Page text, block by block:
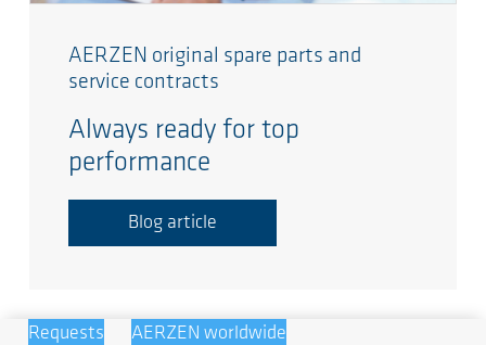
AERZEN original spare parts and
service contracts
Always ready for top
performance
Blog article
Requests AERZEN worldwide